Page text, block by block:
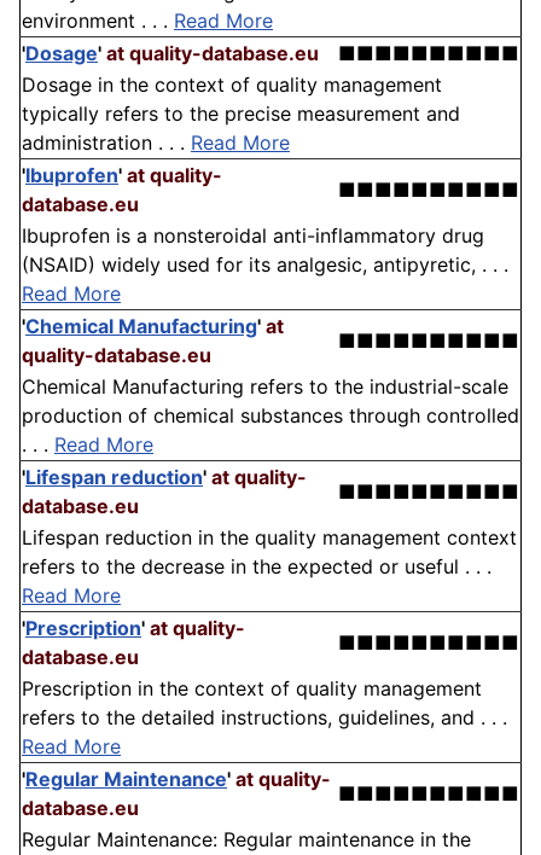
environment . . . Read More
'Dosage' at quality-database.eu
■■■■■■■■■■
Dosage in the context of quality management
typically refers to the precise measurement and
administration . . . Read More
'Ibuprofen' at quality-
database.eu
■■■■■■■■■■
Ibuprofen is a nonsteroidal anti-inflammatory drug
(NSAID) widely used for its analgesic, antipyretic, . . .
Read More
'Chemical Manufacturing' at
quality-database.eu
■■■■■■■■■■
Chemical Manufacturing refers to the industrial-scale
production of chemical substances through controlled
. . . Read More
'Lifespan reduction' at quality-
database.eu
■■■■■■■■■■
Lifespan reduction in the quality management context
refers to the decrease in the expected or useful . . .
Read More
'Prescription' at quality-
database.eu
■■■■■■■■■■
Prescription in the context of quality management
refers to the detailed instructions, guidelines, and . . .
Read More
'Regular Maintenance' at quality-
database.eu
■■■■■■■■■■
Regular Maintenance: Regular maintenance in the